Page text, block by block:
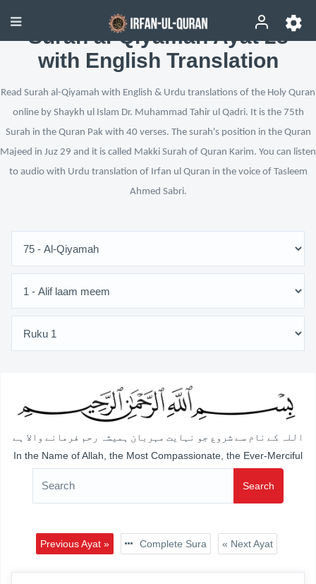
Surah al-Qiyamah Ayat 28
with English Translation
Read Surah al-Qiyamah with English & Urdu translations of the Holy Quran
online by Shaykh ul Islam Dr. Muhammad Tahir ul Qadri. It is the 75th
Surah in the Quran Pak with 40 verses. The surah's position in the Quran
Majeed in Juz 29 and it is called Makki Surah of Quran Karim. You can listen
to audio with Urdu translation of Irfan ul Quran in the voice of Tasleem
Ahmed Sabri.
اللہ کے نام سے شروع جو نہایت مہربان ہمیشہ رحم فرمانے والا ہے
In the Name of Allah, the Most Compassionate, the Ever-Merciful
Search
Previous Ayat » Complete Sura « Next Ayat